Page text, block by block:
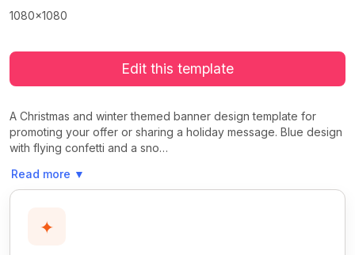
>
1080x1080
Edit this template
A Christmas and winter themed banner design template for
promoting your offer or sharing a holiday message. Blue design
with flying confetti and a sno…
Read more ▼
✦